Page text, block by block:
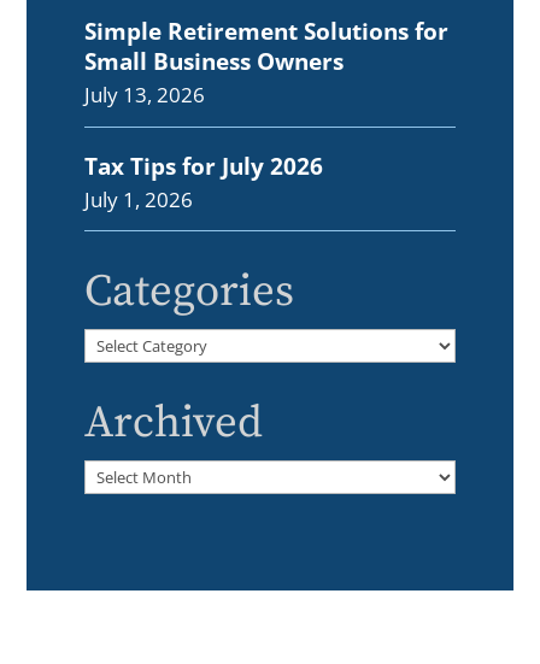
Simple Retirement Solutions for
Small Business Owners
July 13, 2026
Tax Tips for July 2026
July 1, 2026
Categories
Categories
Archived
Archived